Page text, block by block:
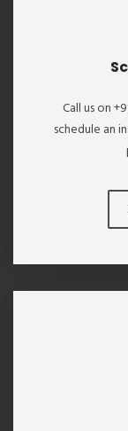
Call us on
schedule an